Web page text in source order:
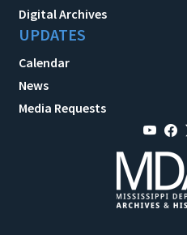
Digital Archives
UPDATES
Calendar
News
Media Requests